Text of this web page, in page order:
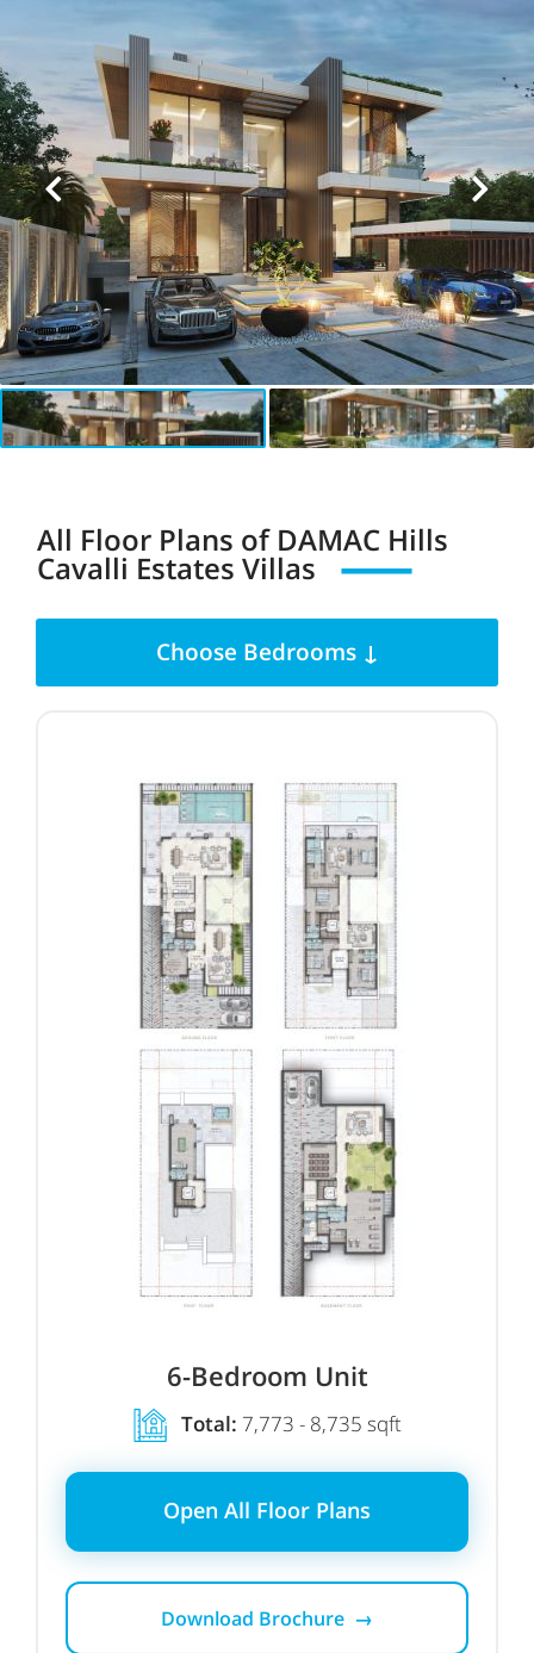
All Floor Plans of DAMAC Hills
Cavalli Estates Villas
Choose Bedrooms ↓
6-Bedroom Unit
Total: 7,773 - 8,735 sqft
Open All Floor Plans
Download Brochure →